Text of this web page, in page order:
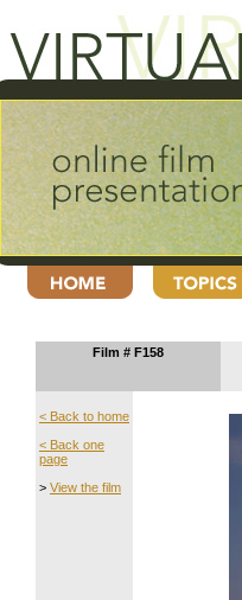
Film # F158
< Back to home
< Back one
page
> View the film